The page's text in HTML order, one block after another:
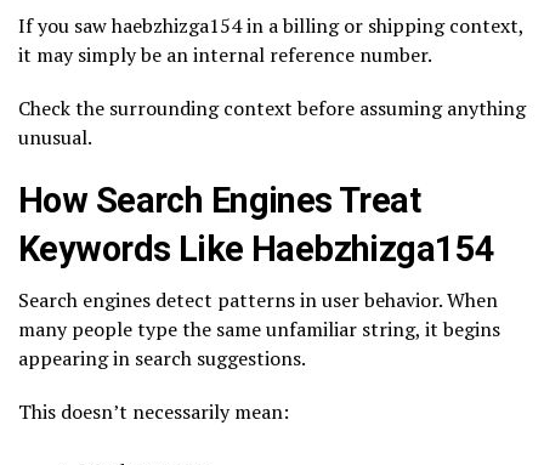
If you saw haebzhizga154 in a billing or shipping context,
it may simply be an internal reference number.
Check the surrounding context before assuming anything
unusual.
How Search Engines Treat
Keywords Like Haebzhizga154
Search engines detect patterns in user behavior. When
many people type the same unfamiliar string, it begins
appearing in search suggestions.
This doesn’t necessarily mean: